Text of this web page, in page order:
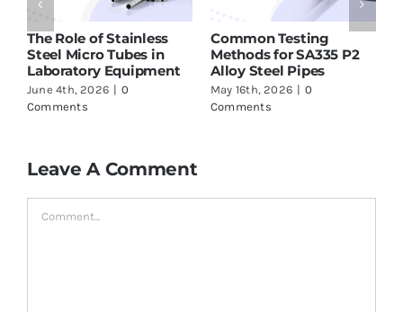
ASTM A213 T91 Tubes
Supplier in India – What
to Check Before Buying
May 16th, 2026
Comments
Why SMO 254 Pipes Are
Ideal for Seawater and
Marine Applications
June 17th, 2026
Comments
Leave A Comment
Comment